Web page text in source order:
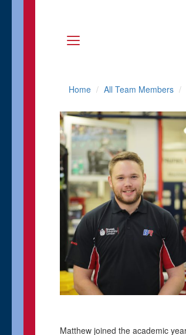
Home All Team Members
Matthew joined the academic